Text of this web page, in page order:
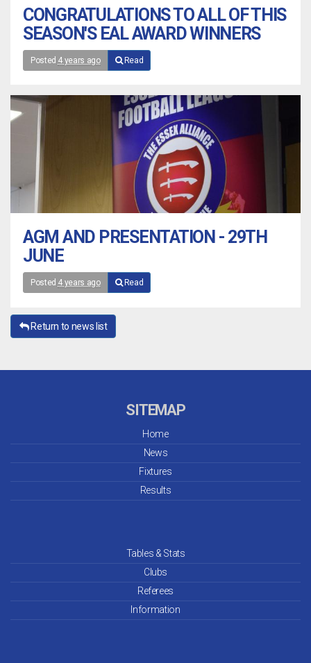
CONGRATULATIONS TO ALL OF THIS
SEASON'S EAL AWARD WINNERS
Posted 4 years ago Read
AGM AND PRESENTATION - 29TH
JUNE
Posted 4 years ago Read
Return to news list
SITEMAP
Home
News
Fixtures
Results
Tables & Stats
Clubs
Referees
Information